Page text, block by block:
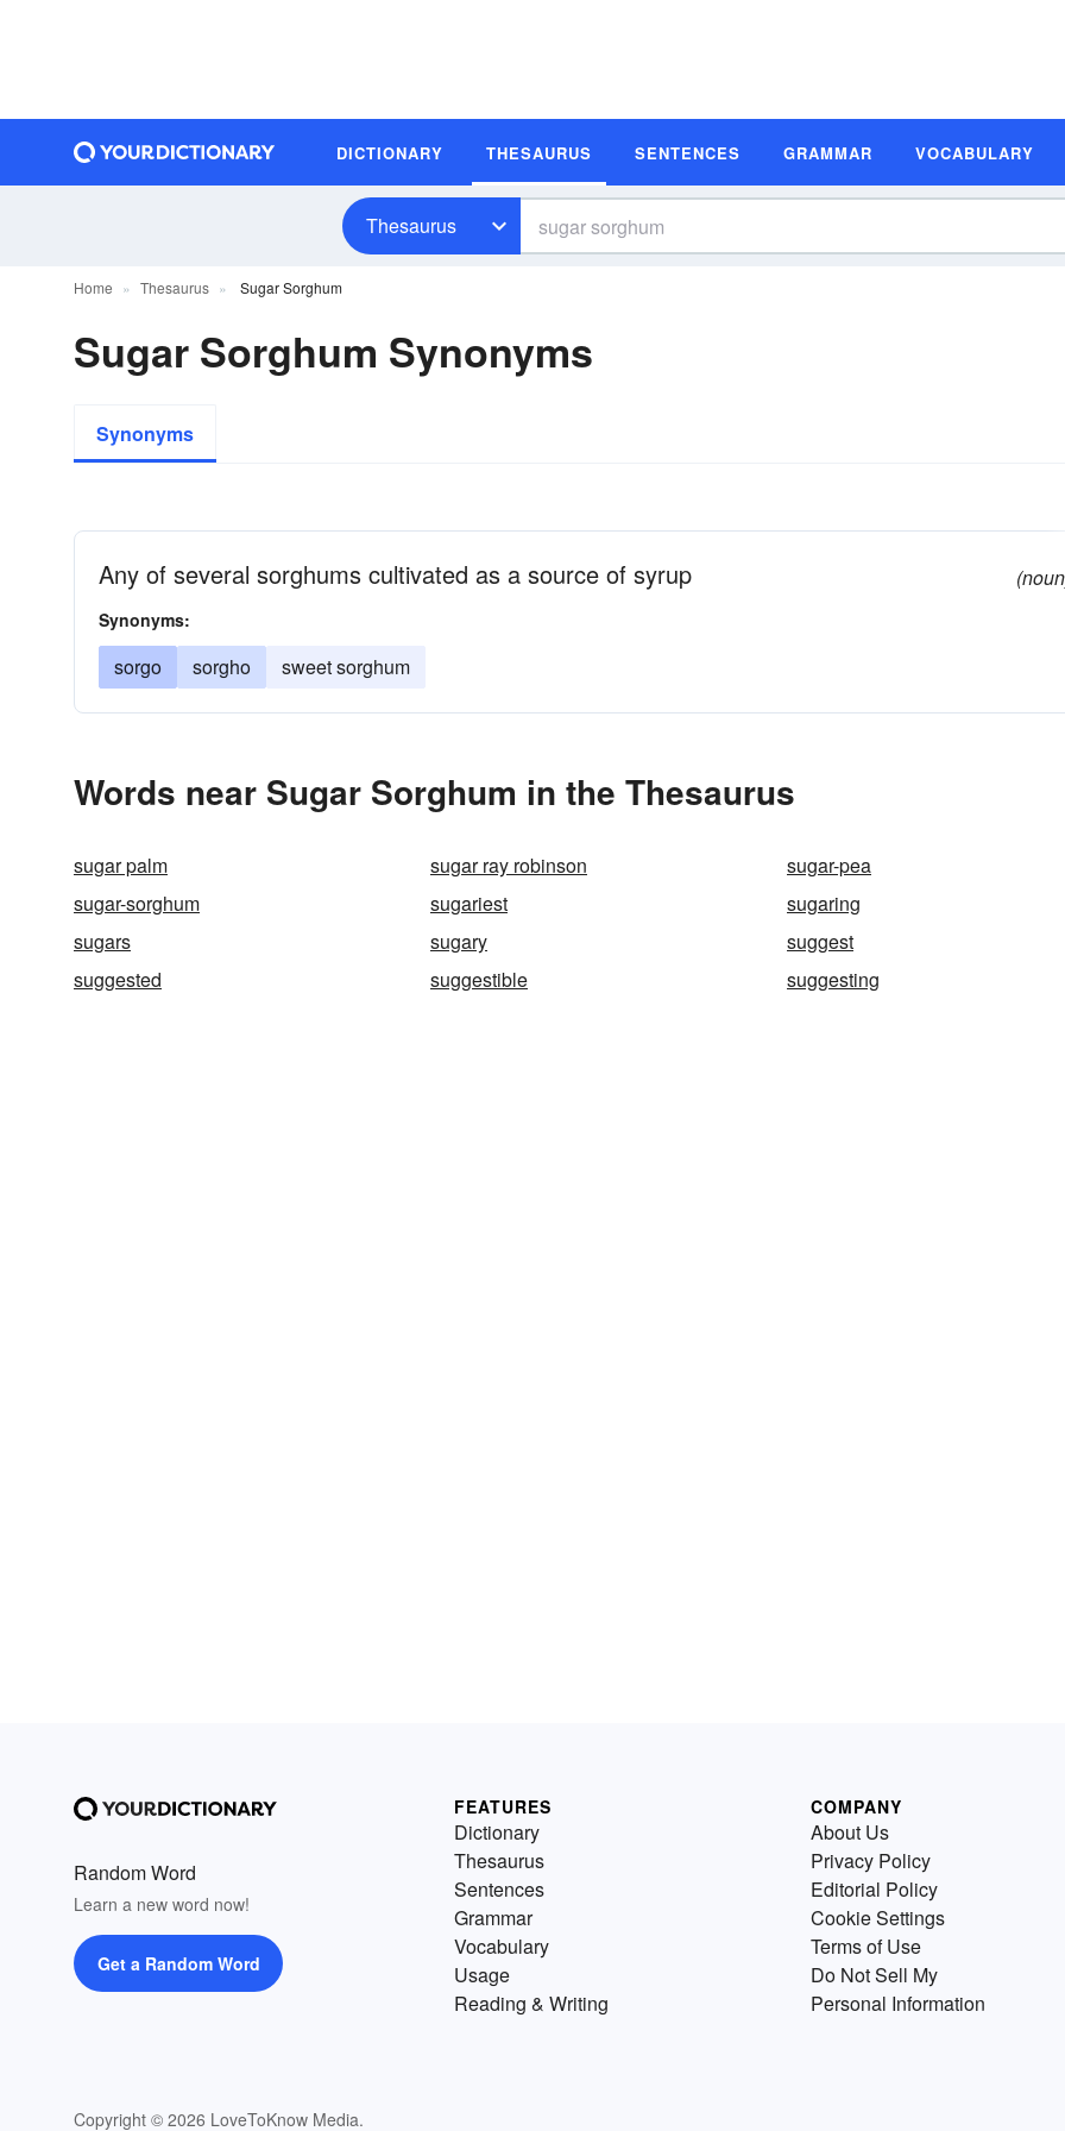
DICTIONARY THESAURUS SENTENCES GRAMMAR VOCABULARY
Thesaurus
Home Thesaurus Sugar Sorghum
Sugar Sorghum Synonyms
Synonyms
Any of several sorghums cultivated as a source of syrup
Synonyms:
sorgo sorgho sweet sorghum
Words near Sugar Sorghum in the Thesaurus
sugar palm sugar ray robinson
sugar-pea
sugar-sorghum
sugariest
sugaring
sugars
sugary
suggest
suggested
suggestible suggesting
Random Word
Learn a new word now!
Get a Random Word
Copyright © 2026 LoveToKnow Media.
FEATURES
Dictionary
Thesaurus
Sentences
Grammar
Vocabulary
Usage
Reading & Writing
COMPANY
About Us
Privacy Policy
Editorial Policy
Cookie Settings
Terms of Use
Do Not Sell My
Personal Information